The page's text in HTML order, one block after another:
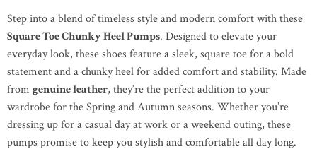
Step into a blend of timeless style and modern comfort with these
Square Toe Chunky Heel Pumps. Designed to elevate your
everyday look, these shoes feature a sleek, square toe for a bold
statement and a chunky heel for added comfort and stability. Made
from genuine leather, they’re the perfect addition to your
wardrobe for the Spring and Autumn seasons. Whether you’re
dressing up for a casual day at work or a weekend outing, these
pumps promise to keep you stylish and comfortable all day long.